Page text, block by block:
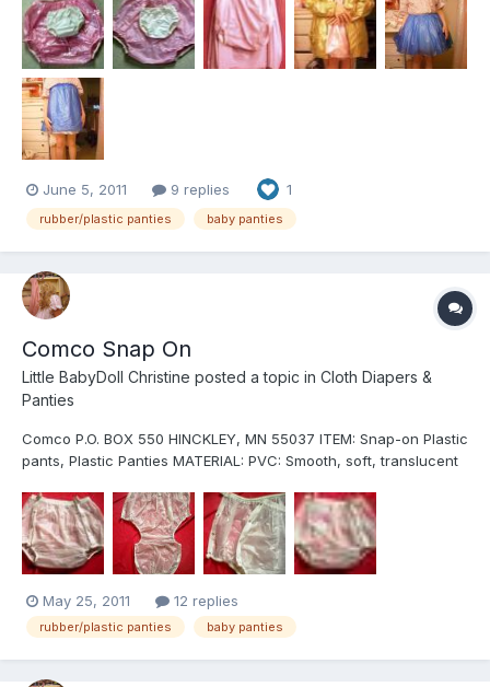
June 5, 2011 9 replies 1
rubber/plastic panties baby panties
Comco Snap On
Little BabyDoll Christine posted a topic in Cloth Diapers &
Panties
Comco P.O. BOX 550 HINCKLEY, MN 55037 ITEM: Snap-on Plastic
pants, Plastic Panties MATERIAL: PVC: Smooth, soft, translucent
breaking down from close contact with the body, baby lotion
and baby powder (but stay away from baby oi...
May 25, 2011 12 replies
rubber/plastic panties baby panties